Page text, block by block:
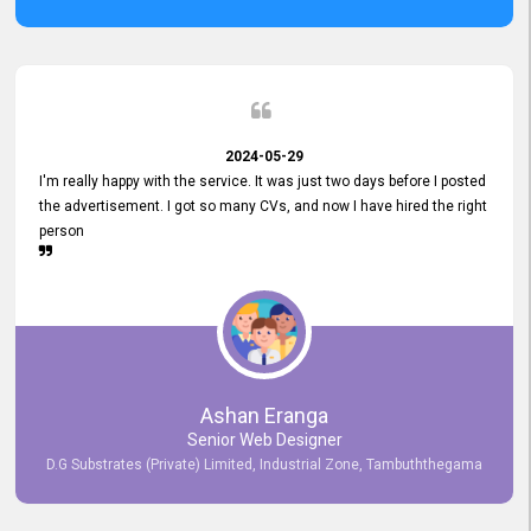
2024-05-29
I'm really happy with the service. It was just two days before I posted
the advertisement. I got so many CVs, and now I have hired the right
person
Ashan Eranga
Senior Web Designer
D.G Substrates (Private) Limited, Industrial Zone, Tambuththegama